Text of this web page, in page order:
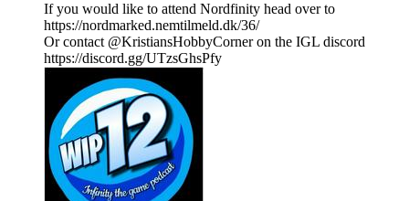
If you would like to attend Nordfinity head over to
https://nordmarked.nemtilmeld.dk/36/
Or contact @KristiansHobbyCorner on the IGL discord
https://discord.gg/UTzsGhsPfy